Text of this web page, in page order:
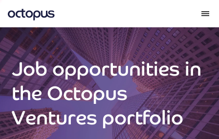
What we do
How we do it
Our impact
Future Generations Reports
Job opportunities in
the Octopus
Ventures portfolio